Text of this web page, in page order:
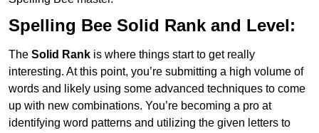
Spelling Bee Solid Rank and Level:
The Solid Rank is where things start to get really
interesting. At this point, you’re submitting a high volume of
words and likely using some advanced techniques to come
up with new combinations. You’re becoming a pro at
identifying word patterns and utilizing the given letters to